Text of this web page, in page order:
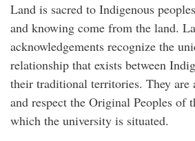
Land is sacred to Indigenous
and knowing come from the land.
acknowledgements recognize the
relationship that exists between
their traditional territories. They are
and respect the Original Peoples of
which the university is situated.